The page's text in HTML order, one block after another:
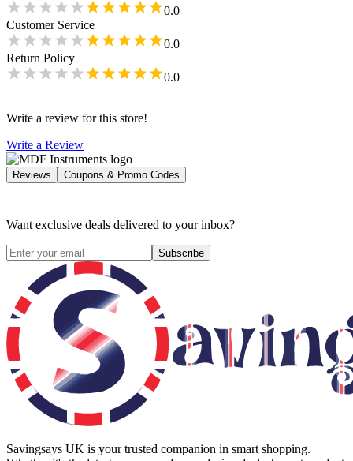
0.0
Customer Service
0.0
Return Policy
0.0
Write a review for this store!
Write a Review
Reviews Coupons & Promo Codes
Want exclusive deals delivered to your inbox?
Subscribe
Savingsays UK is your trusted companion in smart shopping.